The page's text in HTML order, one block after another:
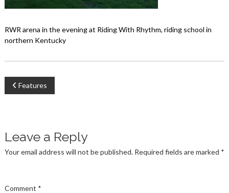
RWR arena in the evening at Riding With Rhythm, riding school in
northern Kentucky
Post
Features
Leave a Reply
Your email address will not be published. Required fields are marked *
Comment *